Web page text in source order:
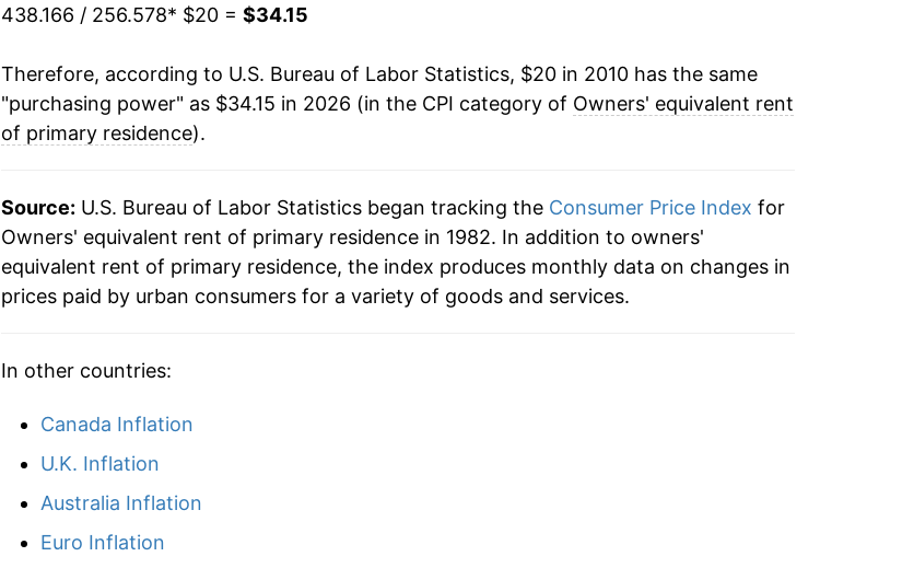
** Extended periods of 0% inflation usually indicate incomplete underlying data. This
438.166 / 256.578* $20 = $34.15
Therefore, according to U.S. Bureau of Labor Statistics, $20 in 2010 has the same
"purchasing power" as $34.15 in 2026 (in the CPI category of Owners' equivalent rent
of primary residence).
Source: U.S. Bureau of Labor Statistics began tracking the Consumer Price Index for
Owners' equivalent rent of primary residence in 1982. In addition to owners'
equivalent rent of primary residence, the index produces monthly data on changes in
prices paid by urban consumers for a variety of goods and services.
In other countries:
Canada Inflation
U.K. Inflation
Australia Inflation
Euro Inflation